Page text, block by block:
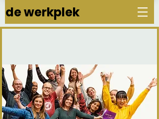
de werkplek